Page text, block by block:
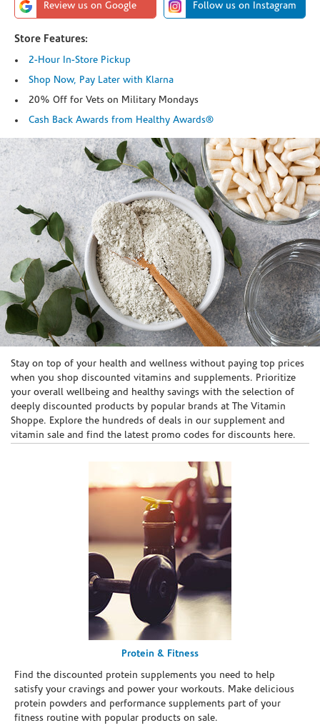
Review us on Google Follow us on Instagram
Store Features:
2-Hour In-Store Pickup
Shop Now, Pay Later with Klarna
20% Off for Vets on Military Mondays
Cash Back Awards from Healthy Awards®
Skip link
Stay on top of your health and wellness without paying top prices
when you shop discounted vitamins and supplements. Prioritize
your overall wellbeing and healthy savings with the selection of
deeply discounted products by popular brands at The Vitamin
Shoppe. Explore the hundreds of deals in our supplement and
vitamin sale and find the latest promo codes for discounts here.
Protein & Fitness
Find the discounted protein supplements you need to help
satisfy your cravings and power your workouts. Make delicious
protein powders and performance supplements part of your
fitness routine with popular products on sale.